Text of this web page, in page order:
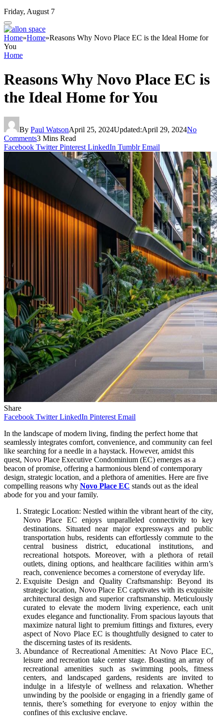
Friday, August 7
Home»Home»Reasons Why Novo Place EC is the Ideal Home for
You
Home
Reasons Why Novo Place EC is
the Ideal Home for You
By Paul WatsonApril 25, 2024Updated:April 29, 2024No
Comments3 Mins Read
Facebook Twitter Pinterest LinkedIn Tumblr Email
Share
Facebook Twitter LinkedIn Pinterest Email
In the landscape of modern living, finding the perfect home that
seamlessly integrates comfort, convenience, and community can feel
like searching for a needle in a haystack. However, amidst this
quest, Novo Place Executive Condominium (EC) emerges as a
beacon of promise, offering a harmonious blend of contemporary
design, strategic location, and a plethora of amenities. Here are five
compelling reasons why Novo Place EC stands out as the ideal
abode for you and your family.
Strategic Location: Nestled within the vibrant heart of the city,
Novo Place EC enjoys unparalleled connectivity to key
destinations. Situated near major expressways and public
transportation hubs, residents can effortlessly commute to the
central business district, educational institutions, and
recreational hotspots. Moreover, with a plethora of retail
outlets, dining options, and healthcare facilities within arm’s
reach, convenience becomes a cornerstone of everyday life.
Exquisite Design and Quality Craftsmanship: Beyond its
strategic location, Novo Place EC captivates with its exquisite
architectural design and superior craftsmanship. Meticulously
curated to elevate the modern living experience, each unit
exudes elegance and functionality. From spacious layouts that
maximize natural light to premium fittings and fixtures, every
aspect of Novo Place EC is thoughtfully designed to cater to
the discerning tastes of its residents.
Abundance of Recreational Amenities: At Novo Place EC,
leisure and recreation take center stage. Boasting an array of
recreational amenities such as swimming pools, fitness
centers, and landscaped gardens, residents are invited to
indulge in a lifestyle of wellness and relaxation. Whether
unwinding by the poolside or engaging in a friendly game of
tennis, there’s something for everyone to enjoy within the
confines of this exclusive enclave.